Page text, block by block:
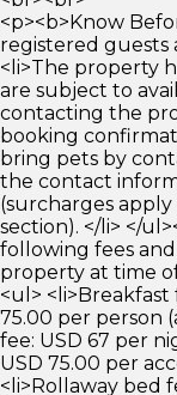
<p><b>Know
registered guests
<li>The property
are subject to
contacting the
booking
bring pets by
the contact
(surcharges
section). </li> </
following fees
property at time
<ul>
75.00 per person
fee: USD 67 per
USD 75.00 per
<li>Rollaway bed